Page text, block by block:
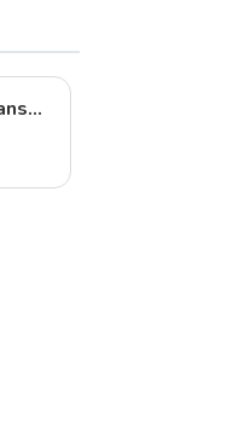
Flight case hardware: the backbone of safe and reliable transportation